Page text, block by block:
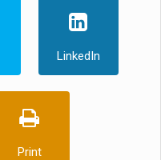
LinkedIn
Print